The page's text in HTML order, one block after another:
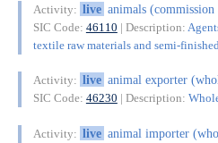
Activity: live animals (commission
SIC Code: 46110 | Description:
textile raw materials and semi-
Activity: live animal exporter
SIC Code: 46230 | Description:
Activity: live animal importer